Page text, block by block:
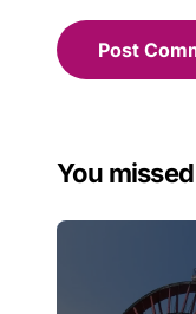
You missed